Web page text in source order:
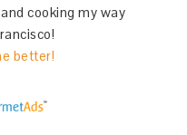
cooking my way
better!